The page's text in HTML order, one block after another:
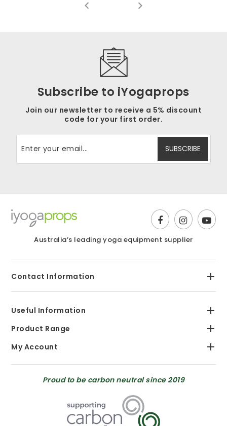
Subscribe to iYogaprops
Join our newsletter to receive a 5% discount
code for your first order.
Australia’s leading yoga equipment supplier
Contact Information
Useful Information
Product Range
My Account
Proud to be carbon neutral since 2019